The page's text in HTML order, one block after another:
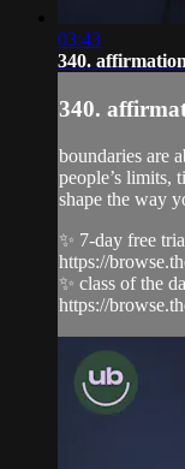
03:43
340.
340.
boundaries are
people’s limits,
shape the way
✨ 7-day free
https://
✨ class of the
https://